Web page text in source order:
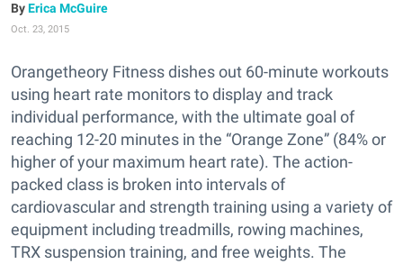
Erica McGuire
Oct. 23, 2015
Orangetheory Fitness dishes out 60-minute workouts
using heart rate monitors to display and track
individual performance, with the ultimate goal of
reaching 12-20 minutes in the “Orange Zone” (84% or
higher of your maximum heart rate). The action-
packed class is broken into intervals of
cardiovascular and strength training using a variety of
equipment including treadmills, rowing machines,
TRX suspension training, and free weights. The